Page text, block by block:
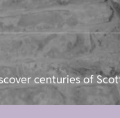
centuries of